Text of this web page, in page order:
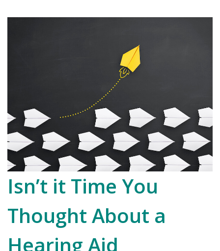
Isn’t it Time You
Thought About a
Hearing Aid